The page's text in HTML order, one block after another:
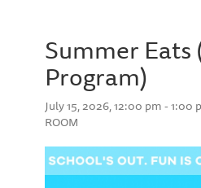
Summer Eats
Program)
July 15, 2026, 12:00 pm - 1:00
ROOM